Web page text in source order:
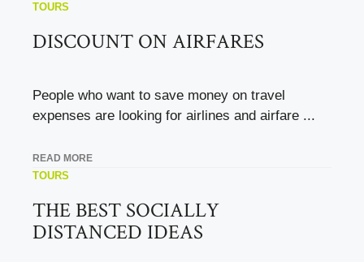
TOURS
DISCOUNT ON AIRFARES
People who want to save money on travel
expenses are looking for airlines and airfare ...
READ MORE
TOURS
THE BEST SOCIALLY
DISTANCED IDEAS